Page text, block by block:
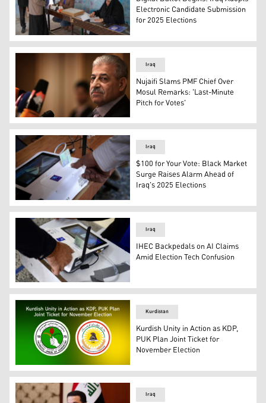
An Iraqi man casts his vote in Najaf, Dec. 18, 2023,
Electronic Candidate Submission
for 2025 Elections
Former Nineveh Governor Atheel al-Nujaifi. (Photo:
Iraq
Nujaifi Slams PMF Chief Over
Mosul Remarks: 'Last-Minute
Pitch for Votes'
An Iraqi voter gives his fingerprint before voting in
Iraq
$100 for Your Vote: Black Market
Surge Raises Alarm Ahead of
Iraq's 2025 Elections
An Iraqi man casts his vote in Mosul, Dec. 18, 2023.
Iraq
IHEC Backpedals on AI Claims
Amid Election Tech Confusion
(R–L): Emblems of the Kurdistan Democratic Party
Kurdistan
Kurdish Unity in Action as KDP,
PUK Plan Joint Ticket for
November Election
Iraq